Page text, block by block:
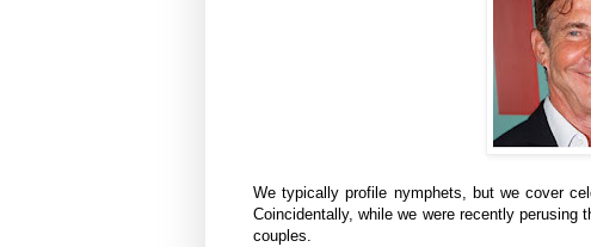
We typically profile nymphets, but we cover
Coincidentally, while we were recently perusing
couples.